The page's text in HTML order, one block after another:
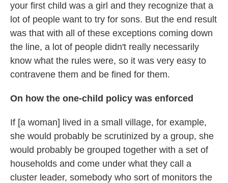
your first child was a girl and they recognize that a
lot of people want to try for sons. But the end result
was that with all of these exceptions coming down
the line, a lot of people didn't really necessarily
know what the rules were, so it was very easy to
contravene them and be fined for them.
On how the one-child policy was enforced
If [a woman] lived in a small village, for example,
she would probably be scrutinized by a group, she
would probably be grouped together with a set of
households and come under what they call a
cluster leader, somebody who sort of monitors the